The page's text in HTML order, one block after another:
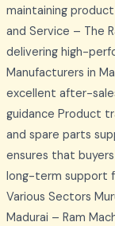
maintaining
and Service – The
delivering high-
Manufacturers in
excellent after-
guidance Product
and spare parts
ensures that
long-term support
Various Sectors
Madurai – Ram